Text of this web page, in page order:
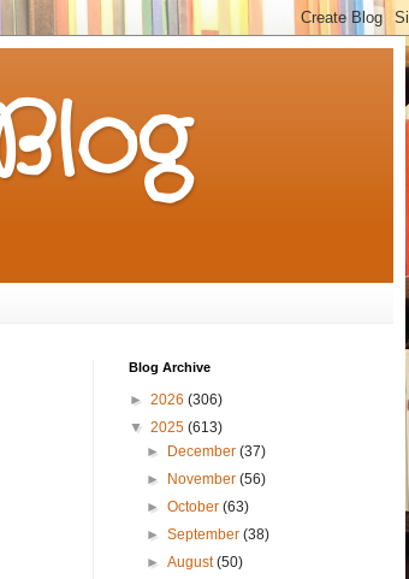
Blog Archive
► 2026 (306)
▼ 2025 (613)
► December(37)
► November(56)
►October(63)
►September(38)
►August(50)